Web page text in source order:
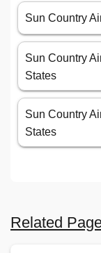
Sun Country
Sun Country
States
Sun Country
States
Related